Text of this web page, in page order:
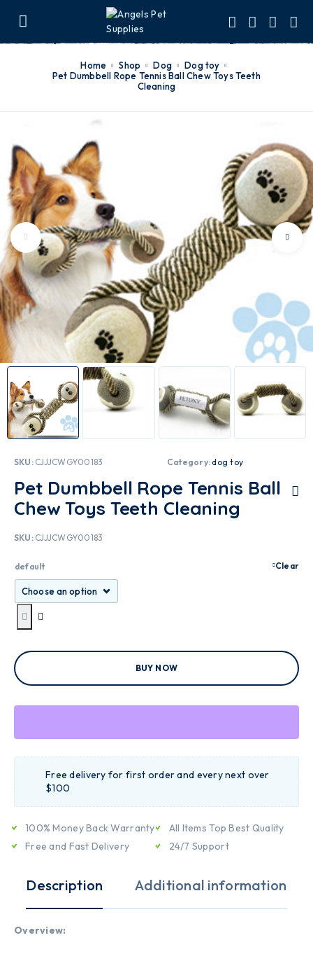
Home Shop Dog
dog toy
Pet Dumbbell Rope Tennis Ball Chew Toys Teeth
Cleaning
SKU: CJJJCWGY00183 Category: dog toy
Pet Dumbbell Rope Tennis Ball
Chew Toys Teeth Cleaning
SKU: CJJJCWGY00183
default Clear
BUY NOW
Free delivery for first order and every next over
$100
100% Money Back Warranty
Free and Fast Delivery
All Items Top Best Quality
24/7 Support
Description Additional information
Overview: